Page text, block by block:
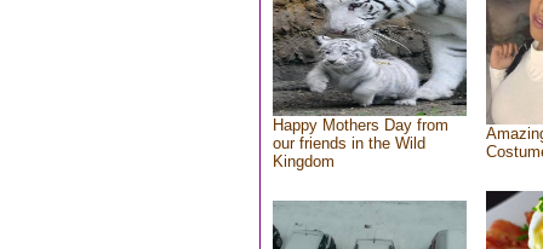
Happy Mothers Day from
our friends in the Wild
Kingdom